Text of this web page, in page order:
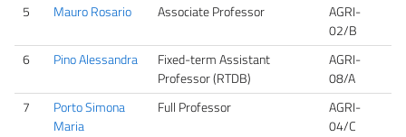
5
Mauro Rosario Associate Professor
AGRI-
02/B
6
Pino Alessandra
Fixed-term Assistant
Professor (RTDB)
AGRI-
08/A
7
Porto Simona
Maria
Full Professor
AGRI-
04/C